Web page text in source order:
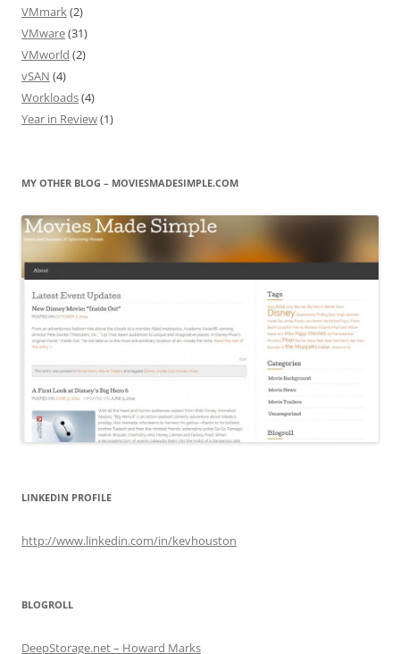
VMmark(2)
VMware(31)
VMworld (2)
vSAN (4)
Workloads(4)
Year in Review(1)
MY OTHER BLOG – MOVIESMADESIMPLE.COM
LINKEDIN PROFILE
http://www.linkedin.com/in/kevhouston
BLOGROLL
DeepStorage.net – Howard Marks